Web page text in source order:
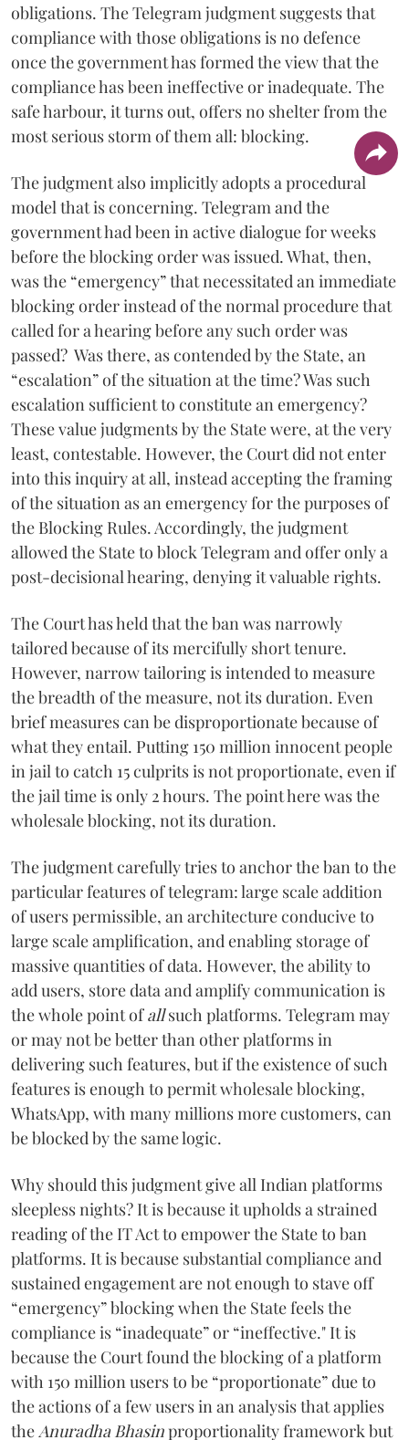
obligations. The Telegram judgment suggests that
compliance with those obligations is no defence
once the government has formed the view that the
compliance has been ineffective or inadequate. The
safe harbour, it turns out, offers no shelter from the
most serious storm of them all: blocking.
The judgment also implicitly adopts a procedural
model that is concerning. Telegram and the
government had been in active dialogue for weeks
before the blocking order was issued. What, then,
was the “emergency” that necessitated an immediate
blocking order instead of the normal procedure that
called for a hearing before any such order was
passed? Was there, as contended by the State, an
“escalation” of the situation at the time? Was such
escalation sufficient to constitute an emergency?
These value judgments by the State were, at the very
least, contestable. However, the Court did not enter
into this inquiry at all, instead accepting the framing
of the situation as an emergency for the purposes of
the Blocking Rules. Accordingly, the judgment
allowed the State to block Telegram and offer only a
post-decisional hearing, denying it valuable rights.
The Court has held that the ban was narrowly
tailored because of its mercifully short tenure.
However, narrow tailoring is intended to measure
the breadth of the measure, not its duration. Even
brief measures can be disproportionate because of
what they entail. Putting 150 million innocent people
in jail to catch 15 culprits is not proportionate, even if
the jail time is only 2 hours. The point here was the
wholesale blocking, not its duration.
The judgment carefully tries to anchor the ban to the
particular features of telegram: large scale addition
of users permissible, an architecture conducive to
large scale amplification, and enabling storage of
massive quantities of data. However, the ability to
add users, store data and amplify communication is
the whole point ofallsuch platforms. Telegram may
or may not be better than other platforms in
delivering such features, but if the existence of such
features is enough to permit wholesale blocking,
WhatsApp, with many millions more customers, can
be blocked by the same logic.
Why should this judgment give all Indian platforms
sleepless nights? It is because it upholds a strained
reading of the IT Act to empower the State to ban
platforms. It is because substantial compliance and
sustained engagement are not enough to stave off
“emergency” blocking when the State feels the
compliance is “inadequate” or “ineffective." It is
because the Court found the blocking of a platform
with 150 million users to be “proportionate” due to
the actions of a few users in an analysis that applies
the Anuradha Bhasinproportionality framework but